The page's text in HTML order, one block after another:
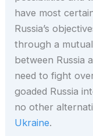
have most
Russia’s
through a
between Russia
need to fight
goaded Russia
no other
Ukraine.